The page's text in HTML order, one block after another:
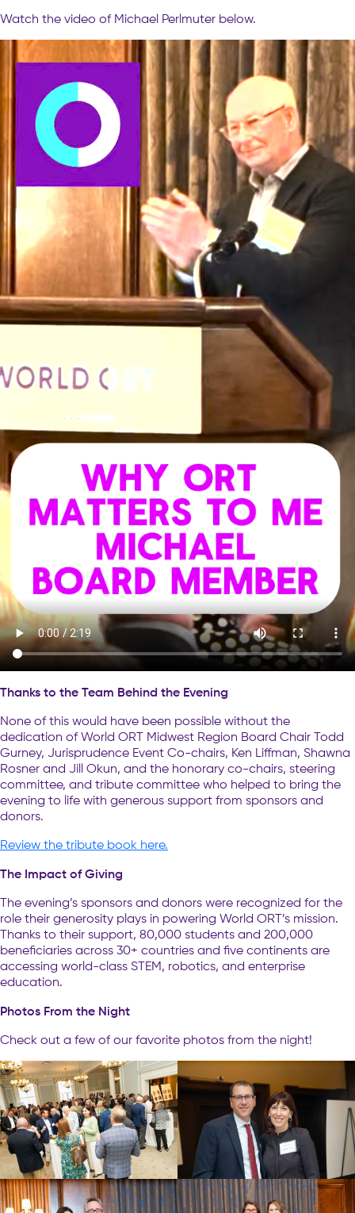
Watch the video of Michael Perlmuter below.
Thanks to the Team Behind the Evening
None of this would have been possible without the
dedication of World ORT Midwest Region Board Chair Todd
Gurney, Jurisprudence Event Co-chairs, Ken Liffman, Shawna
Rosner and Jill Okun, and the honorary co-chairs, steering
committee, and tribute committee who helped to bring the
evening to life with generous support from sponsors and
donors.
Review the tribute book here.
The Impact of Giving
The evening’s sponsors and donors were recognized for the
role their generosity plays in powering World ORT’s mission.
Thanks to their support, 80,000 students and 200,000
beneficiaries across 30+ countries and five continents are
accessing world-class STEM, robotics, and enterprise
education.
Photos From the Night
Check out a few of our favorite photos from the night!